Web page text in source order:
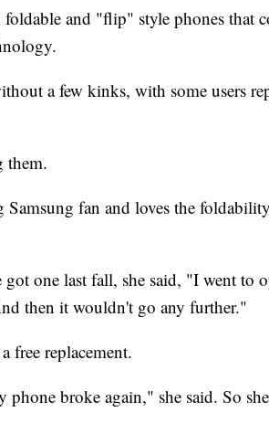
and "flip" style phones that
a few kinks, with some users
them.
Samsung fan and loves the
one last fall, she said, "I went to
then it wouldn't go any further."
free replacement.
broke again," she said. So